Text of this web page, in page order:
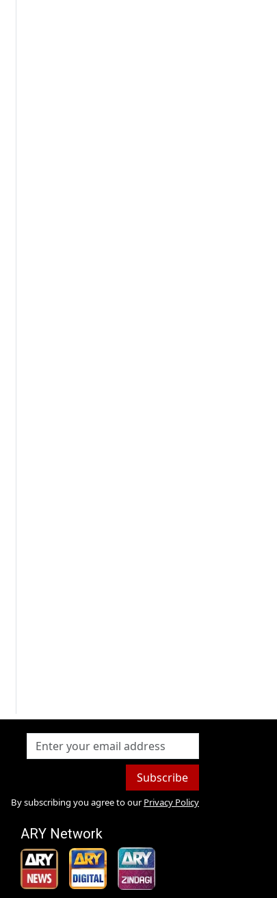
Subscribe
By subscribing you agree to our Privacy Policy
ARY Network